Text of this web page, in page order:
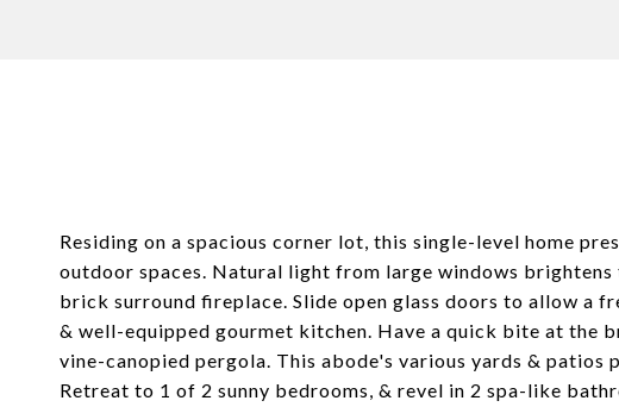
Residing on a spacious corner lot, this single-level home
outdoor spaces. Natural light from large windows
brick surround fireplace. Slide open glass doors to allow a
& well-equipped gourmet kitchen. Have a quick bite at the
vine-canopied pergola. This abode's various yards &
Retreat to 1 of 2 sunny bedrooms, & revel in 2 spa-like